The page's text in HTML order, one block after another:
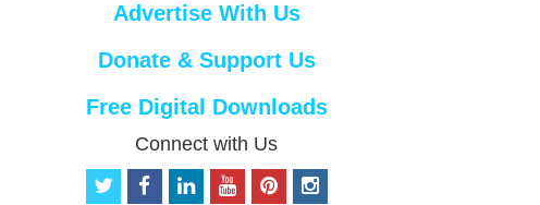
Advertise With Us
Donate & Support Us
Free Digital Downloads
Connect with Us
t
f
o
p
i